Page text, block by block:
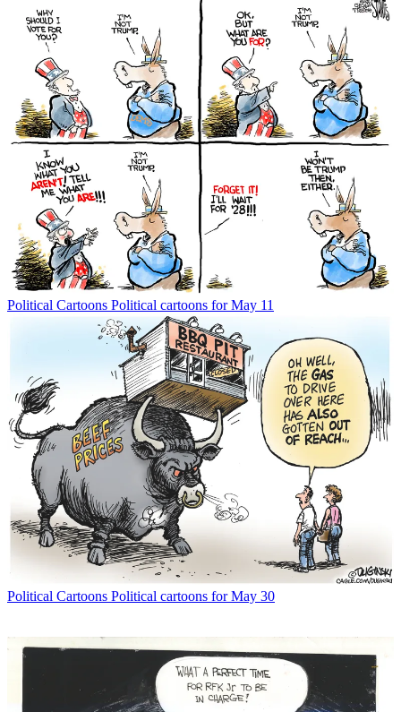
Political Cartoons Political cartoons for May 11
Political Cartoons Political cartoons for May 30